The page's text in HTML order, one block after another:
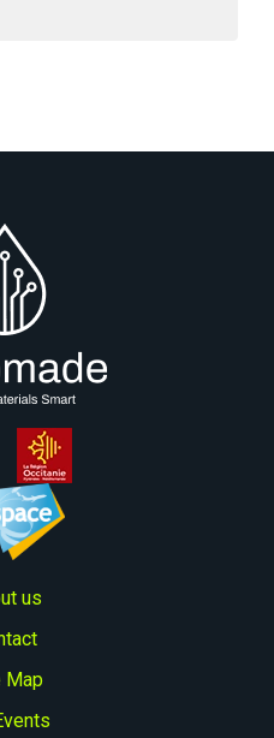
customized sensor
around three
go-to-market.
us
Map